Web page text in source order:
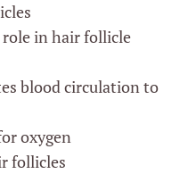
in hair follicle
blood circulation to
oxygen
follicles